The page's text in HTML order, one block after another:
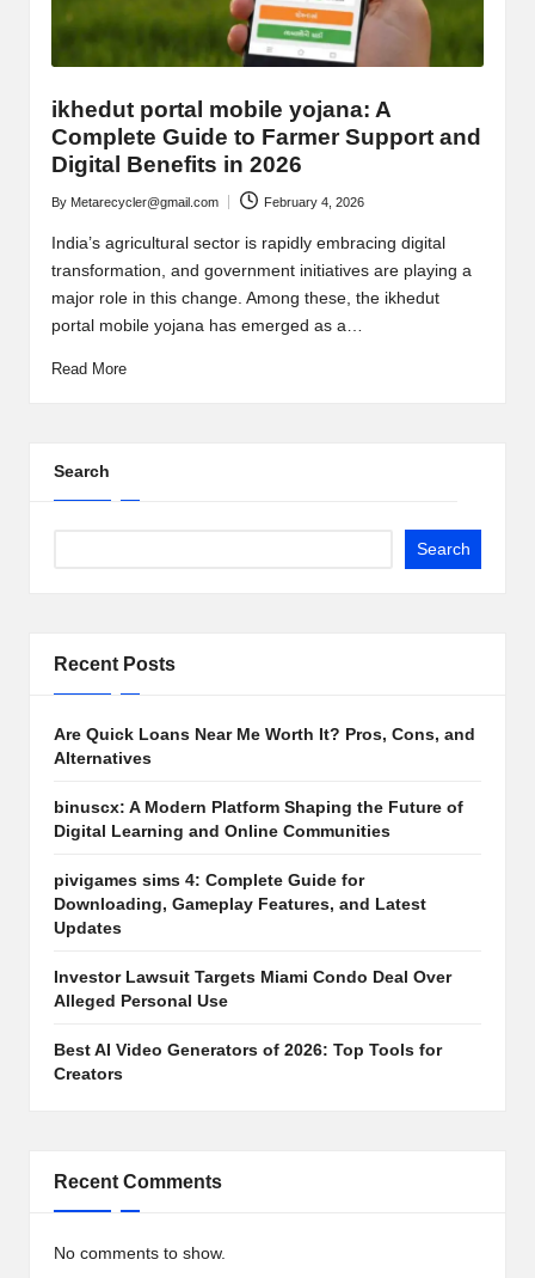
ikhedut portal mobile yojana: A
Complete Guide to Farmer Support and
Digital Benefits in 2026
Posted
by
By Metarecycler@gmail.com February 4, 2026
India’s agricultural sector is rapidly embracing digital
transformation, and government initiatives are playing a
major role in this change. Among these, the ikhedut
portal mobile yojana has emerged as a…
Read More
Search
Search
Recent Posts
Are Quick Loans Near Me Worth It? Pros, Cons, and
Alternatives
binuscx: A Modern Platform Shaping the Future of
Digital Learning and Online Communities
pivigames sims 4: Complete Guide for
Downloading, Gameplay Features, and Latest
Updates
Investor Lawsuit Targets Miami Condo Deal Over
Alleged Personal Use
Best AI Video Generators of 2026: Top Tools for
Creators
Recent Comments
No comments to show.